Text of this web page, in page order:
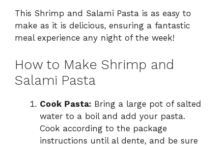
This Shrimp and Salami Pasta is as easy to
make as it is delicious, ensuring a fantastic
meal experience any night of the week!
How to Make Shrimp and
Salami Pasta
Cook Pasta: Bring a large pot of salted
water to a boil and add your pasta.
Cook according to the package
instructions until al dente, and be sure